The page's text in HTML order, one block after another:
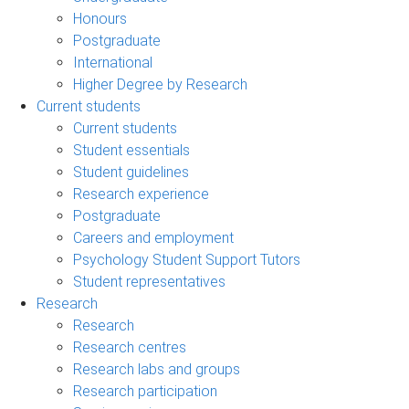
Honours
Postgraduate
International
Higher Degree by Research
Current students
Current students
Student essentials
Student guidelines
Research experience
Postgraduate
Careers and employment
Psychology Student Support Tutors
Student representatives
Research
Research
Research centres
Research labs and groups
Research participation